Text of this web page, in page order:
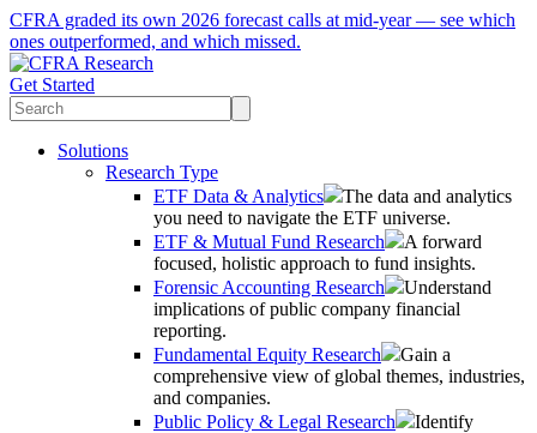
CFRA graded its own 2026 forecast calls at mid-year — see which
ones outperformed, and which missed.
Get Started
Solutions
Research Type
ETF Data & Analytics
The data and analytics
you need to navigate the ETF universe.
ETF & Mutual Fund Research
A forward
focused, holistic approach to fund insights.
Forensic Accounting Research
Understand
implications of public company financial
reporting.
Fundamental Equity Research
Gain a
comprehensive view of global themes, industries,
and companies.
Public Policy & Legal Research
Identify